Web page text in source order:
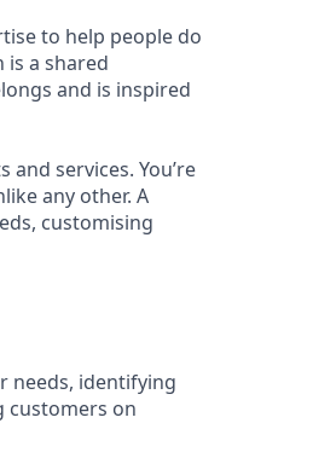
to help people do
is a shared
and is inspired
services. You’re
any other. A
customising
needs, identifying
customers on